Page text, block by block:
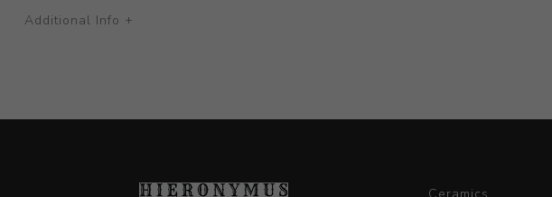
Additional Info +
Ceramics